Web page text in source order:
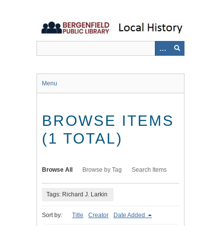
Menu
BROWSE ITEMS
(1 TOTAL)
Browse All Browse by Tag Search Items
Tags: Richard J. Larkin
Sort by: Title Creator Date Added